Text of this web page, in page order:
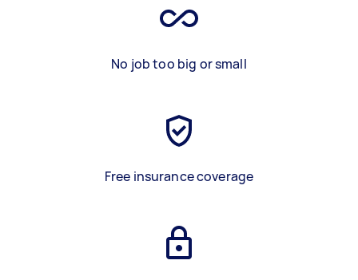
No job too big or small
Free insurance coverage